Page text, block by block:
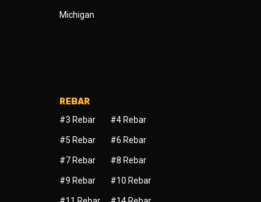
Michigan
REBAR
#3 Rebar #4 Rebar
#5 Rebar #6 Rebar
#7 Rebar #8 Rebar
#9 Rebar #10 Rebar